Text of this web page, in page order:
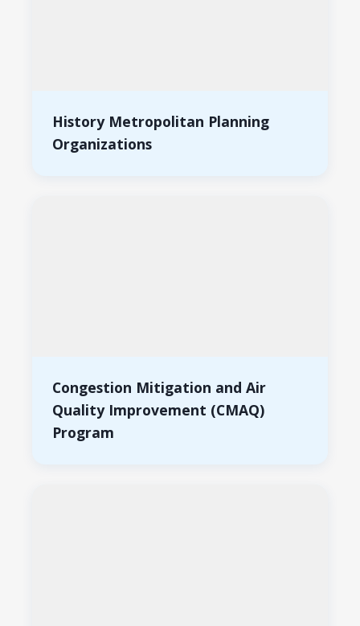
History Metropolitan Planning
Organizations
Congestion Mitigation and Air
Quality Improvement (CMAQ)
Program